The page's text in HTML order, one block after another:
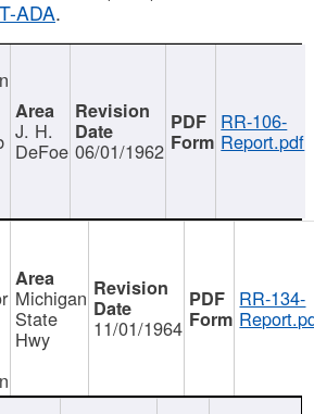
ADA.
J. H.
DeFoe 06/01/1962
RR-106-
Report.pdf
Michigan
State
Hwy 11/01/1964
RR-134-